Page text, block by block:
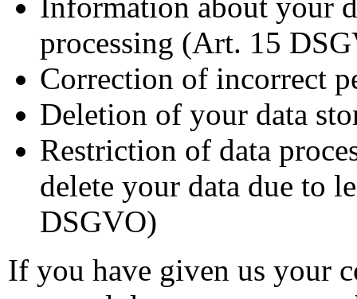
Information about your
processing (Art. 15
Correction of incorrect
Deletion of your data
Restriction of data
delete your data due to
DSGVO)
If you have given us your